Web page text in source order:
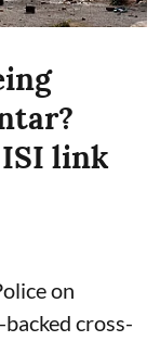
ISI link
on
cross-